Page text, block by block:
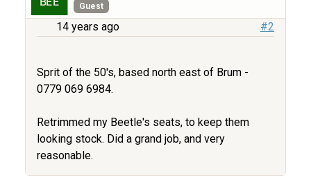
Guest
14 years ago #2
Sprit of the 50's, based north east of Brum -
0779 069 6984.
Retrimmed my Beetle's seats, to keep them
looking stock. Did a grand job, and very
reasonable.